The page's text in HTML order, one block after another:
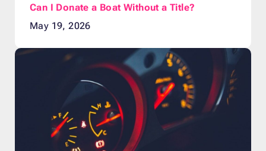
Can I Donate a Boat Without a Title?
May 19, 2026